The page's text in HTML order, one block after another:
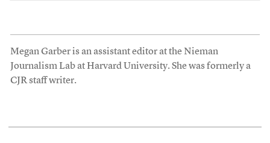
Megan Garber is an assistant editor at the Nieman
Journalism Lab at Harvard University. She was formerly a
CJR staff writer.